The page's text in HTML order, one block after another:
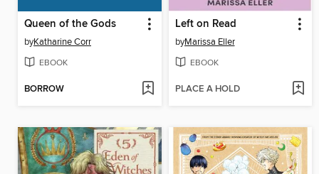
Queen of the Gods
byKatharine Corr
EBOOK
BORROW
Left on Read
byMarissa Eller
EBOOK
PLACE A HOLD